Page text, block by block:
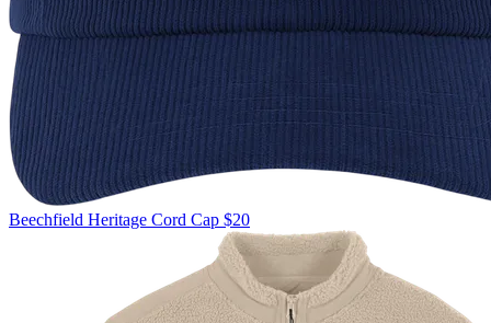
Beechfield Heritage Cord Cap $20